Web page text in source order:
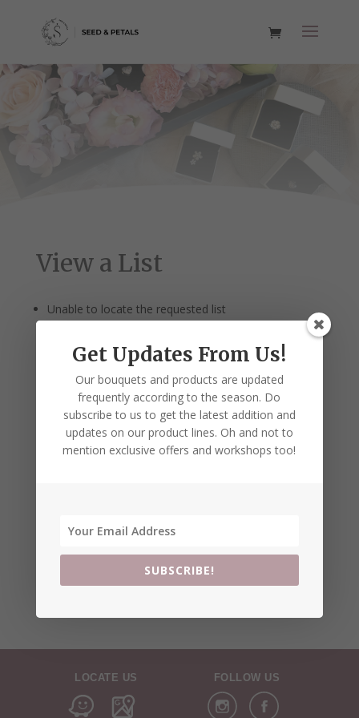
View a List
Unable to locate the requested list
LOCATE US FOLLOW US
Get Updates From Us!
Our bouquets and products are updated
frequently according to the season. Do
subscribe to us to get the latest addition and
updates on our product lines. Oh and not to
mention exclusive offers and workshops too!
SUBSCRIBE!